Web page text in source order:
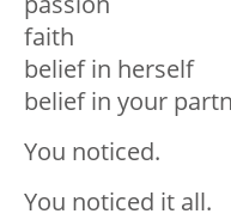
faith
belief in herself
belief in your
You noticed.
You noticed it all.